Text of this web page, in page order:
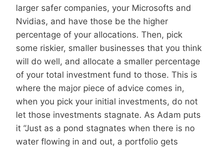
larger safer companies, your Microsofts and
Nvidias, and have those be the higher
percentage of your allocations. Then, pick
some riskier, smaller businesses that you think
will do well, and allocate a smaller percentage
of your total investment fund to those. This is
where the major piece of advice comes in,
when you pick your initial investments, do not
let those investments stagnate. As Adam puts
it “Just as a pond stagnates when there is no
water flowing in and out, a portfolio gets